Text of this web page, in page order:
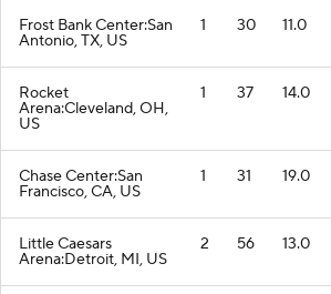
Frost Bank Center:San
Antonio, TX, US
1 30 11.0
Rocket
Arena:Cleveland, OH,
US
1 37 14.0
Chase Center:San
Francisco, CA, US
1 31 19.0
Little Caesars
Arena:Detroit, MI, US
2 56 13.0